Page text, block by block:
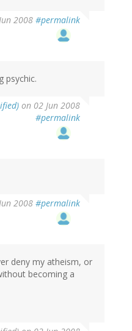
2008 #permalink
psychic.
on 02 Jun 2008
#permalink
2008 #permalink
deny my atheism, or
becoming a